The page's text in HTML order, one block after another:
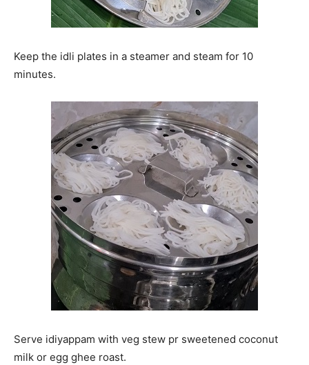
Keep the idli plates in a steamer and steam for 10
minutes.
Serve idiyappam with veg stew pr sweetened coconut
milk or egg ghee roast.